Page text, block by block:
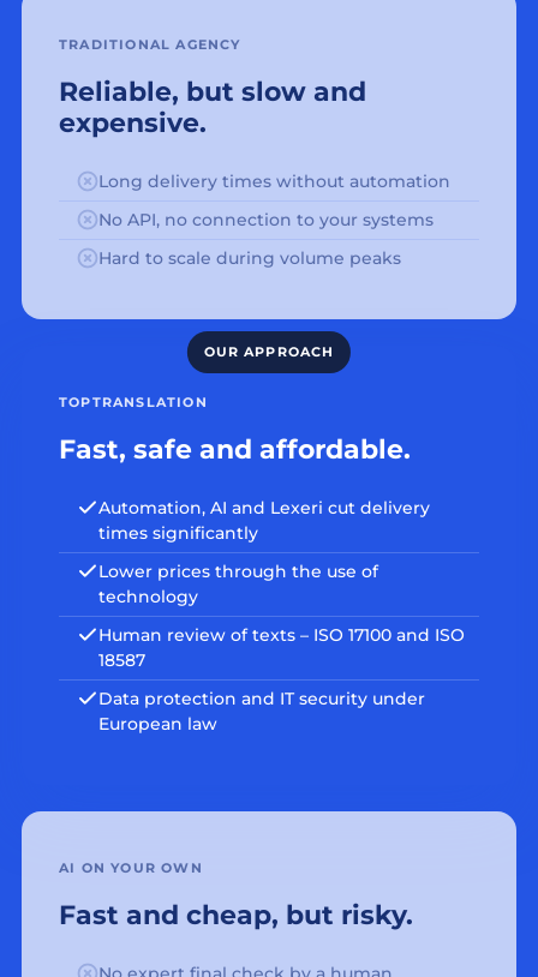
TRADITIONAL AGENCY
Reliable, but slow and
expensive.
Long delivery times without automation
No API, no connection to your systems
Hard to scale during volume peaks
TOPTRANSLATION
Fast, safe and affordable.
Automation, AI and Lexeri cut delivery
times significantly
Lower prices through the use of
technology
Human review of texts – ISO 17100 and ISO
18587
Data protection and IT security under
European law
AI ON YOUR OWN
Fast and cheap, but risky.